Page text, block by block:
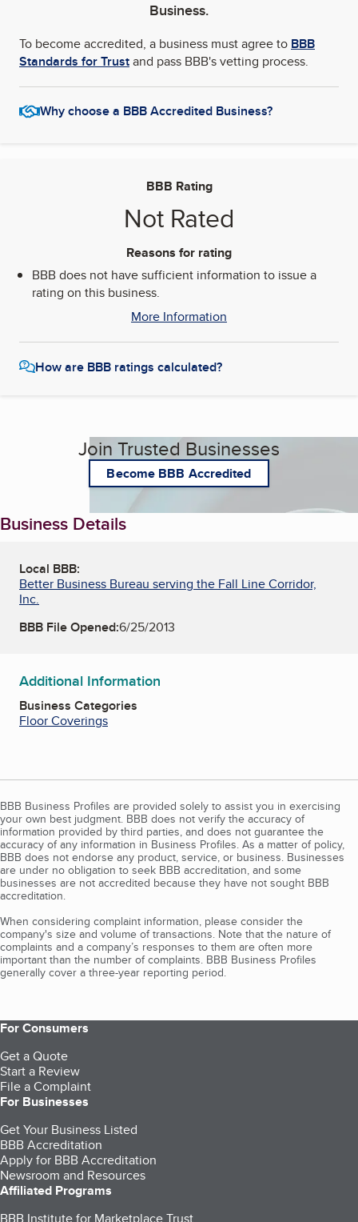
Business.
To become accredited, a business must agree to BBB
Standards for Trustand pass BBB's vetting process.
Why choose a BBB Accredited Business?
BBB Rating
Not Rated
Reasons for rating
BBB does not have sufficient information to issue a
rating on this business.
More Information
How are BBB ratings calculated?
Join Trusted Businesses
Become BBB Accredited
Business Details
Local BBB:
Better Business Bureau serving the Fall Line Corridor,
Inc.
BBB File Opened:6/25/2013
Additional Information
Business Categories
Floor Coverings
BBB Business Profiles are provided solely to assist you in exercising
your own best judgment. BBB does not verify the accuracy of
information provided by third parties, and does not guarantee the
accuracy of any information in Business Profiles. As a matter of policy,
BBB does not endorse any product, service, or business. Businesses
are under no obligation to seek BBB accreditation, and some
businesses are not accredited because they have not sought BBB
accreditation.
When considering complaint information, please consider the
company's size and volume of transactions. Note that the nature of
complaints and a company’s responses to them are often more
important than the number of complaints. BBB Business Profiles
generally cover a three-year reporting period.
For Consumers
Get a Quote
Start a Review
File a Complaint
For Businesses
Get Your Business Listed
BBB Accreditation
Apply for BBB Accreditation
Newsroom and Resources
Affiliated Programs